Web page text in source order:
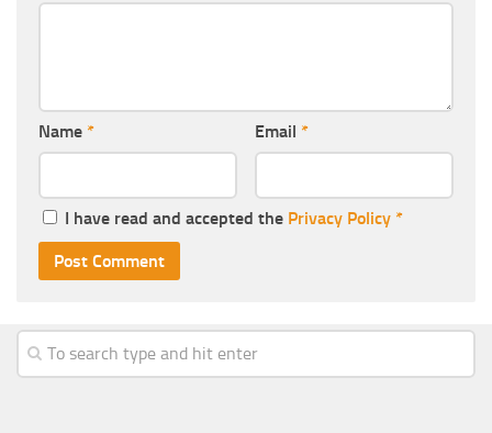
Name * Email *
I have read and accepted the Privacy Policy *